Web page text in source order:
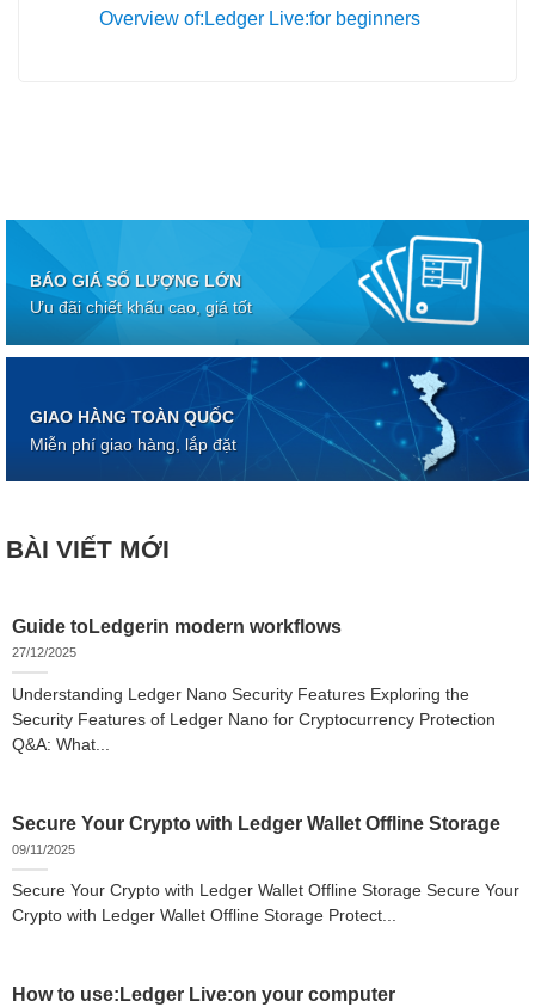
Overview of:Ledger Live:for beginners
BÁO GIÁ SỐ LƯỢNG LỚN
Ưu đãi chiết khấu cao, giá tốt
GIAO HÀNG TOÀN QUỐC
Miễn phí giao hàng, lắp đặt
BÀI VIẾT MỚI
Guide toLedgerin modern workflows
27/12/2025
Understanding Ledger Nano Security Features Exploring the
Security Features of Ledger Nano for Cryptocurrency Protection
Q&A: What...
Secure Your Crypto with Ledger Wallet Offline Storage
09/11/2025
Secure Your Crypto with Ledger Wallet Offline Storage Secure Your
Crypto with Ledger Wallet Offline Storage Protect...
How to use:Ledger Live:on your computer